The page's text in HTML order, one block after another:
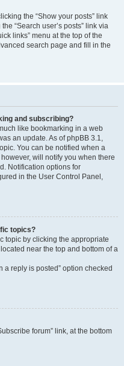
the “Show your posts” link
“Search user’s posts” link via
links” menu at the top of the
search page and fill in the
and subscribing?
like bookmarking in a web
an update. As of phpBB 3.1,
You can be notified when a
will notify you when there
Notification options for
in the User Control Panel,
topics?
topic by clicking the appropriate
near the top and bottom of a
a reply is posted” option checked
forum” link, at the bottom